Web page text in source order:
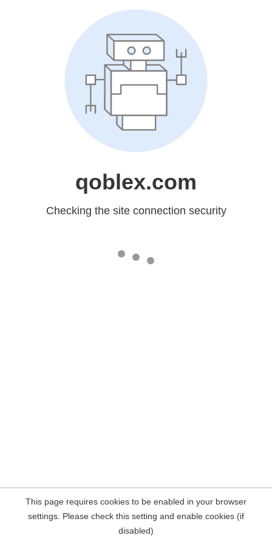
qoblex.com
Checking the site connection security
This page requires cookies to be enabled in your browser
settings. Please check this setting and enable cookies (if
disabled)